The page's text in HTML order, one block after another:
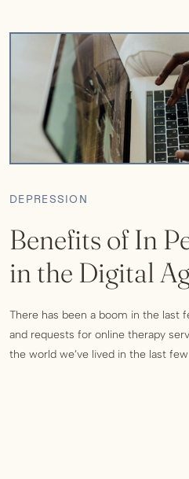
Benefits of In
in the Digital
DEPRESSION
There has been a boom in the last
and requests for online therapy
the world we’ve lived in the last